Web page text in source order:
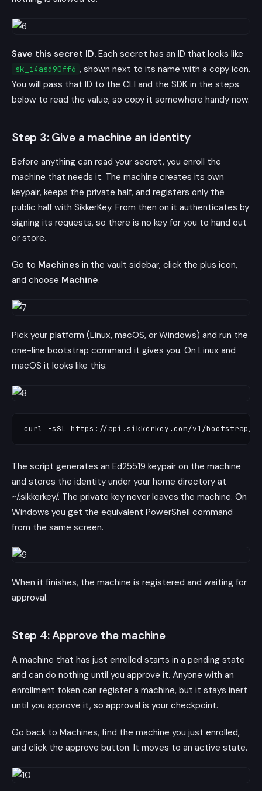
Save this secret ID. Each secret has an ID that looks like
sk_i4asd90ff6 , shown next to its name with a copy icon.
You will pass that ID to the CLI and the SDK in the steps
below to read the value, so copy it somewhere handy now.
Step 3: Give a machine an identity
Before anything can read your secret, you enroll the
machine that needs it. The machine creates its own
keypair, keeps the private half, and registers only the
public half with SikkerKey. From then on it authenticates by
signing its requests, so there is no key for you to hand out
or store.
Go to Machines in the vault sidebar, click the plus icon,
and choose Machine.
Pick your platform (Linux, macOS, or Windows) and run the
one-line bootstrap command it gives you. On Linux and
macOS it looks like this:
The script generates an Ed25519 keypair on the machine
and stores the identity under your home directory at
~/.sikkerkey/. The private key never leaves the machine. On
Windows you get the equivalent PowerShell command
from the same screen.
When it finishes, the machine is registered and waiting for
approval.
Step 4: Approve the machine
A machine that has just enrolled starts in a pending state
and can do nothing until you approve it. Anyone with an
enrollment token can register a machine, but it stays inert
until you approve it, so approval is your checkpoint.
Go back to Machines, find the machine you just enrolled,
and click the approve button. It moves to an active state.